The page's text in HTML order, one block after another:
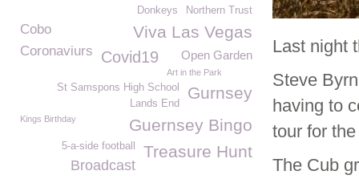
Last night
Steve
having to
tour for
The Cub
Northern Trust
Donkeys
Viva Las Vegas
Cobo
Coronaviurs
Open Garden
Covid19
Art in the Park
Gurnsey
St Samspons High School
Lands End
Guernsey Bingo
Kings Birthday
Treasure Hunt
5-a-side football
Broadcast